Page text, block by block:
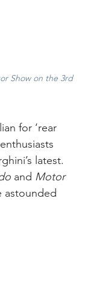
Show on the 3rd
for ‘rear
latest.
and Motor
astounded